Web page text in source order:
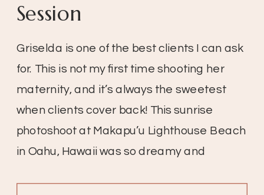
Griselda is one of the best clients I can ask
for. This is not my first time shooting her
maternity, and it’s always the sweetest
when clients cover back! This sunrise
photoshoot at Makapu’u Lighthouse Beach
in Oahu, Hawaii was so dreamy and
Session